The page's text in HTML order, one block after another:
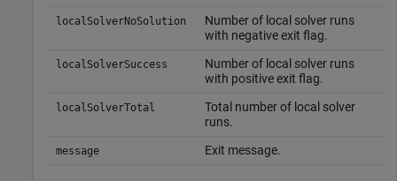
localSolverNoSolution
Number of local solver runs
with negative exit flag.
localSolverSuccess
Number of local solver runs
with positive exit flag.
localSolverTotal
Total number of local solver
runs.
message Exit message.